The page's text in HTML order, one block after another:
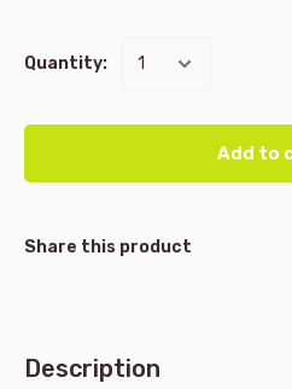
Quantity:
Add to
Share this product
Description